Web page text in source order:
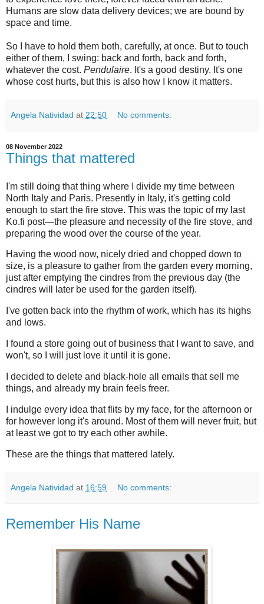
Humans are slow data delivery devices; we are bound by
space and time.
So I have to hold them both, carefully, at once. But to touch
either of them, I swing: back and forth, back and forth,
whatever the cost. Pendulaire. It's a good destiny. It's one
whose cost hurts, but this is also how I know it matters.
Angela Natividad at 22:50 No comments:
08 November 2022
Things that mattered
I'm still doing that thing where I divide my time between
North Italy and Paris. Presently in Italy, it's getting cold
enough to start the fire stove. This was the topic of my last
Ko.fi post—the pleasure and necessity of the fire stove, and
preparing the wood over the course of the year.
Having the wood now, nicely dried and chopped down to
size, is a pleasure to gather from the garden every morning,
just after emptying the cindres from the previous day (the
cindres will later be used for the garden itself).
I've gotten back into the rhythm of work, which has its highs
and lows.
I found a store going out of business that I want to save, and
won't, so I will just love it until it is gone.
I decided to delete and black-hole all emails that sell me
things, and already my brain feels freer.
I indulge every idea that flits by my face, for the afternoon or
for however long it's around. Most of them will never fruit, but
at least we got to try each other awhile.
These are the things that mattered lately.
Angela Natividad at 16:59 No comments:
Remember His Name